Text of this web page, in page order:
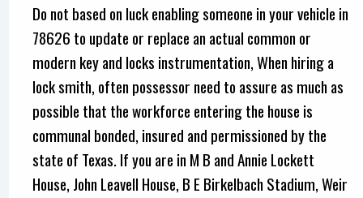
Do not based on luck enabling someone in your vehicle in
78626 to update or replace an actual common or
modern key and locks instrumentation, When hiring a
lock smith, often possessor need to assure as much as
possible that the workforce entering the house is
communal bonded, insured and permissioned by the
state of Texas. If you are in M B and Annie Lockett
House, John Leavell House, B E Birkelbach Stadium, Weir